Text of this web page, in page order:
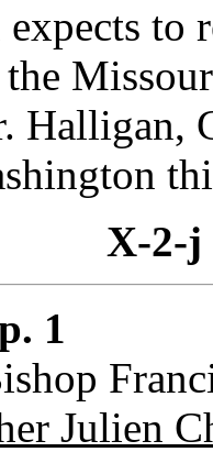
expects to
the
Halligan,
X-2-j
1
Julien